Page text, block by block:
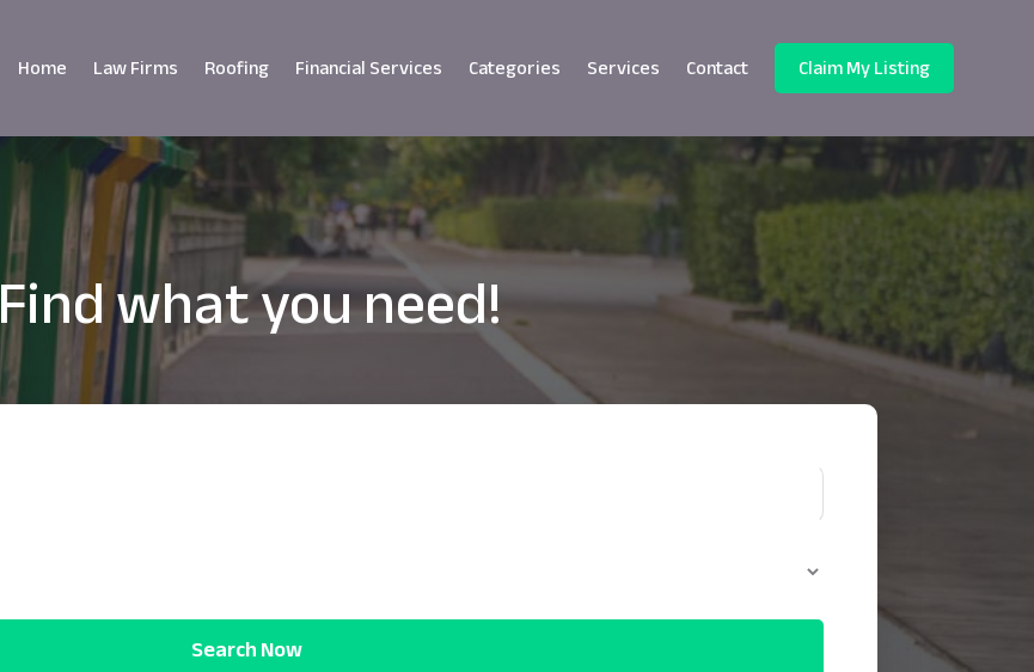
Home Law Firms Roofing Financial Services Categories Services Contact Claim My Listing
Find what you need!
Search Now